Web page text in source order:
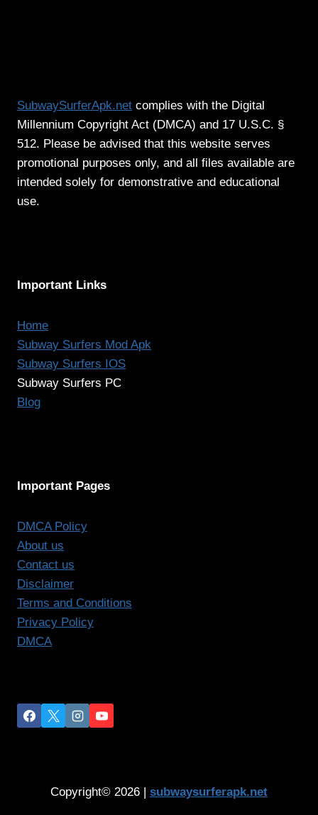
SubwaySurferApk.net complies with the Digital
Millennium Copyright Act (DMCA) and 17 U.S.C. §
512. Please be advised that this website serves
promotional purposes only, and all files available are
intended solely for demonstrative and educational
use.
Important Links
Home
Subway Surfers Mod Apk
Subway Surfers IOS
Subway Surfers PC
Blog
Important Pages
DMCA Policy
About us
Contact us
Disclaimer
Terms and Conditions
Privacy Policy
DMCA
Copyright© 2026 | subwaysurferapk.net